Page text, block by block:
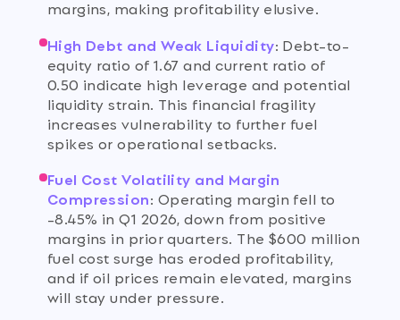
margins, making profitability elusive.
High Debt and Weak Liquidity: Debt-to-
equity ratio of 1.67 and current ratio of
0.50 indicate high leverage and potential
liquidity strain. This financial fragility
increases vulnerability to further fuel
spikes or operational setbacks.
Fuel Cost Volatility and Margin
Compression: Operating margin fell to
-8.45% in Q1 2026, down from positive
margins in prior quarters. The $600 million
fuel cost surge has eroded profitability,
and if oil prices remain elevated, margins
will stay under pressure.